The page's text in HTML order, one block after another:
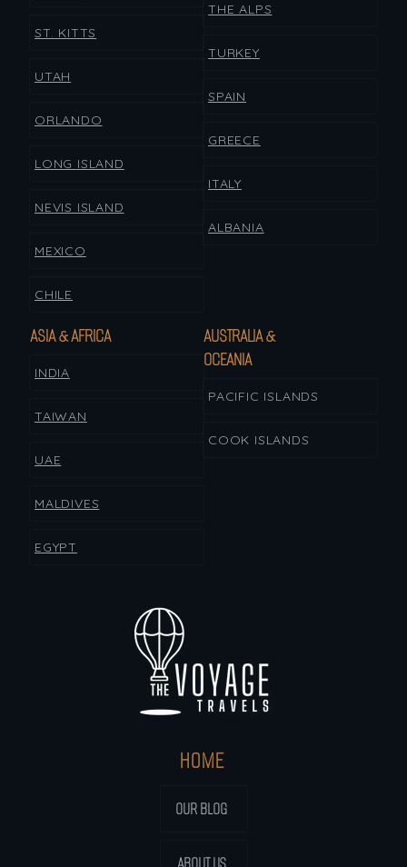
HOME
OUR BLOG
ST. KITTS
UTAH
ORLANDO
LONG ISLAND
NEVIS ISLAND
MEXICO
CHILE
THE ALPS
TURKEY
SPAIN
GREECE
ITALY
ALBANIA
ASIA & AFRICA
INDIA
TAIWAN
UAE
MALDIVES
EGYPT
AUSTRALIA &
OCEANIA
PACIFIC ISLANDS
COOK ISLANDS